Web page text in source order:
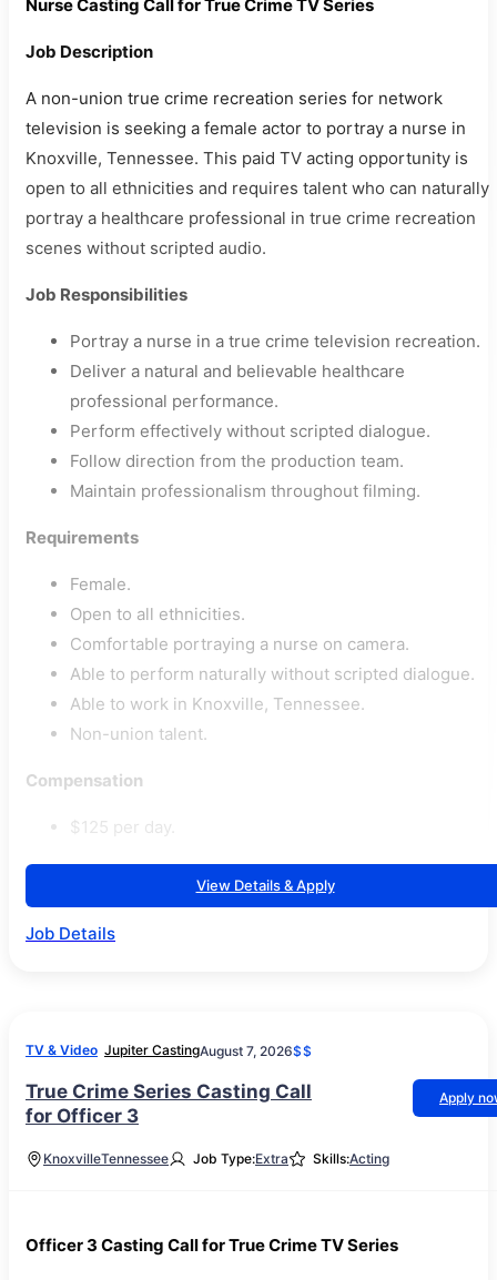
Nurse Casting Call for True Crime TV Series
Job Description
A non-union true crime recreation series for network
television is seeking a female actor to portray a nurse in
Knoxville, Tennessee. This paid TV acting opportunity is
open to all ethnicities and requires talent who can naturally
portray a healthcare professional in true crime recreation
scenes without scripted audio.
Job Responsibilities
Portray a nurse in a true crime television recreation.
Deliver a natural and believable healthcare
professional performance.
Perform effectively without scripted dialogue.
Follow direction from the production team.
Maintain professionalism throughout filming.
Requirements
Female.
Open to all ethnicities.
Comfortable portraying a nurse on camera.
Able to perform naturally without scripted dialogue.
Able to work in Knoxville, Tennessee.
Non-union talent.
Compensation
$125 per day.
View Details & Apply
Job Details
TV & Video Jupiter CastingAugust 7, 2026$$
True Crime Series Casting Call
for Officer 3
Apply
KnoxvilleTennessee Job Type:Extra Skills:Acting
Officer 3 Casting Call for True Crime TV Series